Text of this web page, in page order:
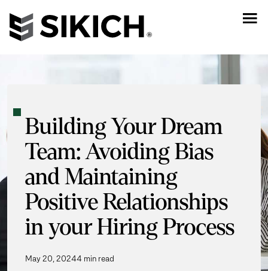
Building Your Dream
Team: Avoiding Bias
and Maintaining
Positive Relationships
in your Hiring Process
May 20, 20244 min read